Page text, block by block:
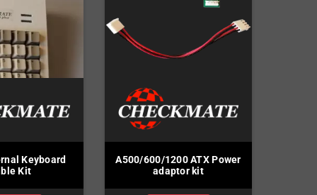
Keyboard
Kit
A500/600/1200 ATX Power
adaptor kit